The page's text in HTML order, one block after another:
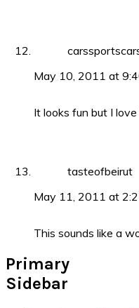
May 10, 2011 at
It looks fun but I love
tasteofbeirut
May 11, 2011 at
This sounds like a
Primary
Sidebar